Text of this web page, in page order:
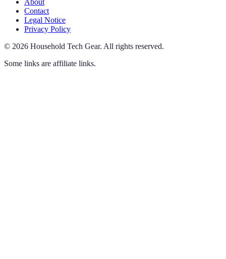
About
Contact
Legal Notice
Privacy Policy
© 2026 Household Tech Gear. All rights reserved.
Some links are affiliate links.